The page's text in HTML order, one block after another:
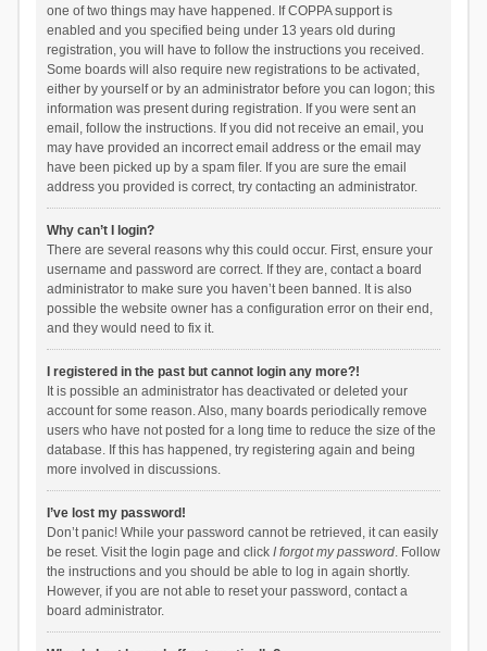
one of two things may have happened. If COPPA support is
enabled and you specified being under 13 years old during
registration, you will have to follow the instructions you received.
Some boards will also require new registrations to be activated,
either by yourself or by an administrator before you can logon; this
information was present during registration. If you were sent an
email, follow the instructions. If you did not receive an email, you
may have provided an incorrect email address or the email may
have been picked up by a spam filer. If you are sure the email
address you provided is correct, try contacting an administrator.
Why can’t I login?
There are several reasons why this could occur. First, ensure your
username and password are correct. If they are, contact a board
administrator to make sure you haven’t been banned. It is also
possible the website owner has a configuration error on their end,
and they would need to fix it.
I registered in the past but cannot login any more?!
It is possible an administrator has deactivated or deleted your
account for some reason. Also, many boards periodically remove
users who have not posted for a long time to reduce the size of the
database. If this has happened, try registering again and being
more involved in discussions.
I’ve lost my password!
Don’t panic! While your password cannot be retrieved, it can easily
be reset. Visit the login page and click I forgot my password. Follow
the instructions and you should be able to log in again shortly.
However, if you are not able to reset your password, contact a
board administrator.